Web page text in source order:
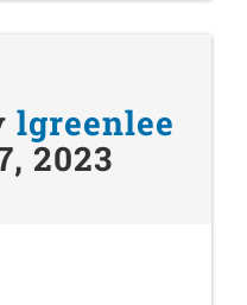
lgreenlee
2023